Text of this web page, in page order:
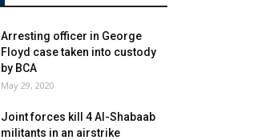
Arresting officer in George
Floyd case taken into custody
by BCA
May 29, 2020
Joint forces kill 4 Al-Shabaab
militants in an airstrike